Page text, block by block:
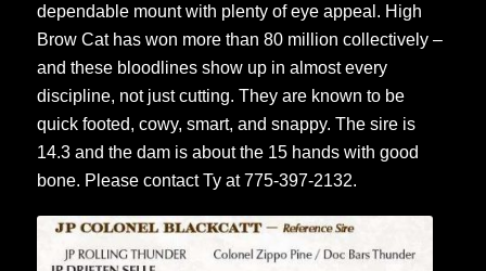
dependable mount with plenty of eye appeal. High
Brow Cat has won more than 80 million collectively –
and these bloodlines show up in almost every
discipline, not just cutting. They are known to be
quick footed, cowy, smart, and snappy. The sire is
14.3 and the dam is about the 15 hands with good
bone. Please contact Ty at 775-397-2132.